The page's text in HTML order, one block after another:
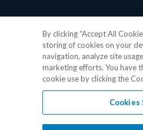
Privacy Policy•GDPR Data
By clicking “Accept All
storing of cookies on your
navigation, analyze site
marketing efforts. You have
cookie use by clicking the
Cookies